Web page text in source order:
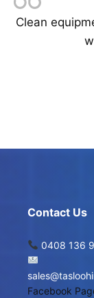
Clean
Contact Us
0408 136
Facebook